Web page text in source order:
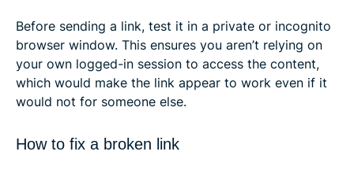
Before sending a link, test it in a private or incognito
browser window. This ensures you aren’t relying on
your own logged-in session to access the content,
which would make the link appear to work even if it
would not for someone else.
How to fix a broken link